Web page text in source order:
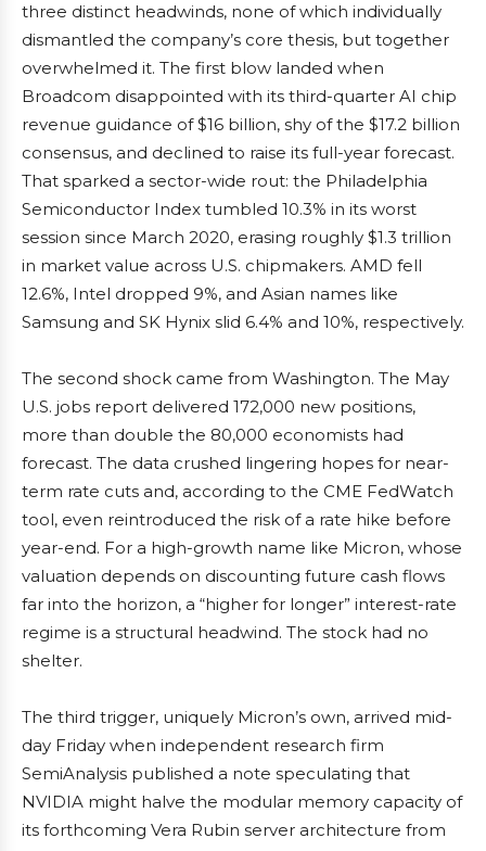
three distinct headwinds, none of which individually
dismantled the company’s core thesis, but together
overwhelmed it. The first blow landed when
Broadcom disappointed with its third-quarter AI chip
revenue guidance of $16 billion, shy of the $17.2 billion
consensus, and declined to raise its full-year forecast.
That sparked a sector-wide rout: the Philadelphia
Semiconductor Index tumbled 10.3% in its worst
session since March 2020, erasing roughly $1.3 trillion
in market value across U.S. chipmakers. AMD fell
12.6%, Intel dropped 9%, and Asian names like
Samsung and SK Hynix slid 6.4% and 10%, respectively.
The second shock came from Washington. The May
U.S. jobs report delivered 172,000 new positions,
more than double the 80,000 economists had
forecast. The data crushed lingering hopes for near-
term rate cuts and, according to the CME FedWatch
tool, even reintroduced the risk of a rate hike before
year-end. For a high-growth name like Micron, whose
valuation depends on discounting future cash flows
far into the horizon, a “higher for longer” interest-rate
regime is a structural headwind. The stock had no
shelter.
The third trigger, uniquely Micron’s own, arrived mid-
day Friday when independent research firm
SemiAnalysis published a note speculating that
NVIDIA might halve the modular memory capacity of
its forthcoming Vera Rubin server architecture from